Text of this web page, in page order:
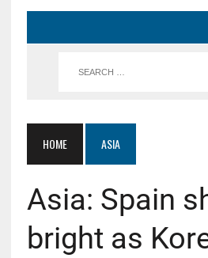
HOME ASIA
Asia: Spain
bright as